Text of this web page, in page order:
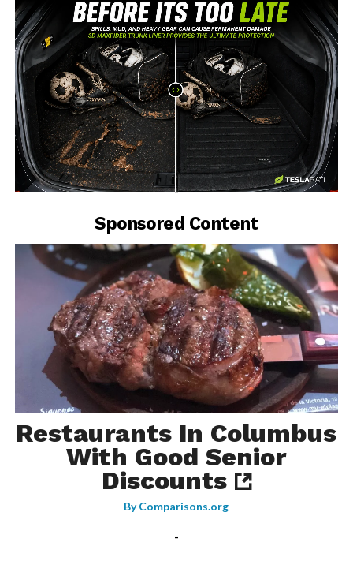
-
Sponsored Content
Restaurants In Columbus
With Good Senior
Discounts
ByComparisons.org
-